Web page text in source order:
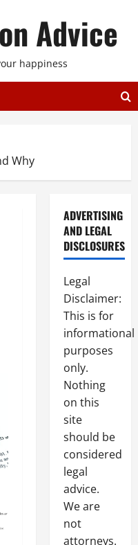
Advice
happiness
Why
ADVERTISING
AND LEGAL
DISCLOSURES
Legal
Disclaimer:
This is for
informational
purposes
only.
Nothing
on this
site
should be
considered
legal
advice.
We are
not
attorneys.